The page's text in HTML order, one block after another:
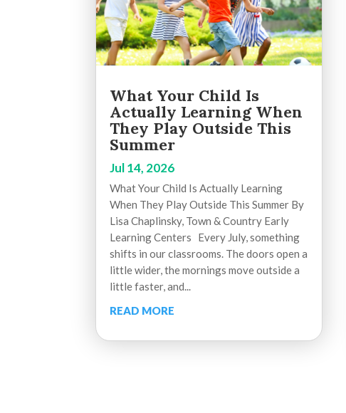
What Your Child Is
Actually Learning When
They Play Outside This
Summer
Jul 14, 2026
What Your Child Is Actually Learning
When They Play Outside This Summer By
Lisa Chaplinsky, Town & Country Early
Learning Centers Every July, something
shifts in our classrooms. The doors open a
little wider, the mornings move outside a
little faster, and...
READ MORE